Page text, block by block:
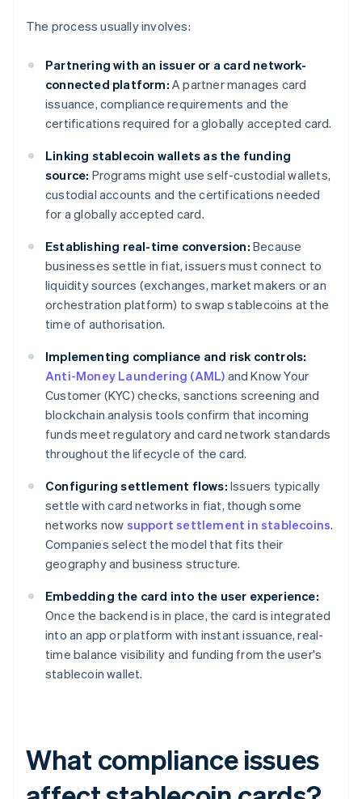
The process usually involves:
Partnering with an issuer or a card network-
connected platform: A partner manages card
issuance, compliance requirements and the
certifications required for a globally accepted card.
Linking stablecoin wallets as the funding
source: Programs might use self-custodial wallets,
custodial accounts and the certifications needed
for a globally accepted card.
Establishing real-time conversion: Because
businesses settle in fiat, issuers must connect to
liquidity sources (exchanges, market makers or an
orchestration platform) to swap stablecoins at the
time of authorisation.
Implementing compliance and risk controls:
Anti-Money Laundering (AML) and Know Your
Customer (KYC) checks, sanctions screening and
blockchain analysis tools confirm that incoming
funds meet regulatory and card network standards
throughout the lifecycle of the card.
Configuring settlement flows: Issuers typically
settle with card networks in fiat, though some
networks now support settlement in stablecoins.
Companies select the model that fits their
geography and business structure.
Embedding the card into the user experience:
Once the backend is in place, the card is integrated
into an app or platform with instant issuance, real-
time balance visibility and funding from the user's
stablecoin wallet.
What compliance issues